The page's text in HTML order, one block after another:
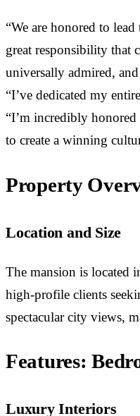
“We are honored to
great responsibility that
universally admired,
“I’ve dedicated my
“I’m incredibly
to create a winning
Property
Location and Size
The mansion is located
high-profile clients
spectacular city views,
Features:
Luxury Interiors